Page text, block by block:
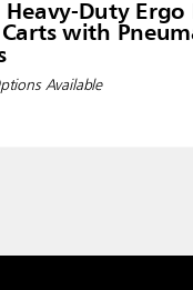
Heavy-Duty
with
Available